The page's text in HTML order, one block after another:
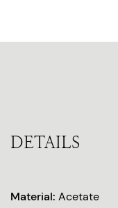
DETAILS
Material: Acetate